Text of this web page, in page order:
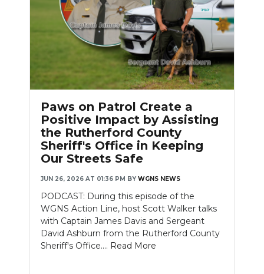
Paws on Patrol Create a
Positive Impact by Assisting
the Rutherford County
Sheriff's Office in Keeping
Our Streets Safe
JUN 26, 2026 AT 01:36 PM BY WGNS NEWS
PODCAST: During this episode of the
WGNS Action Line, host Scott Walker talks
with Captain James Davis and Sergeant
David Ashburn from the Rutherford County
Sheriff's Office.... Read More